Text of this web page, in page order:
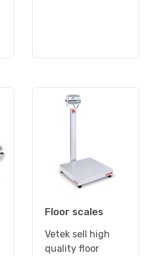
Floor scales
Vetek sell high
quality floor